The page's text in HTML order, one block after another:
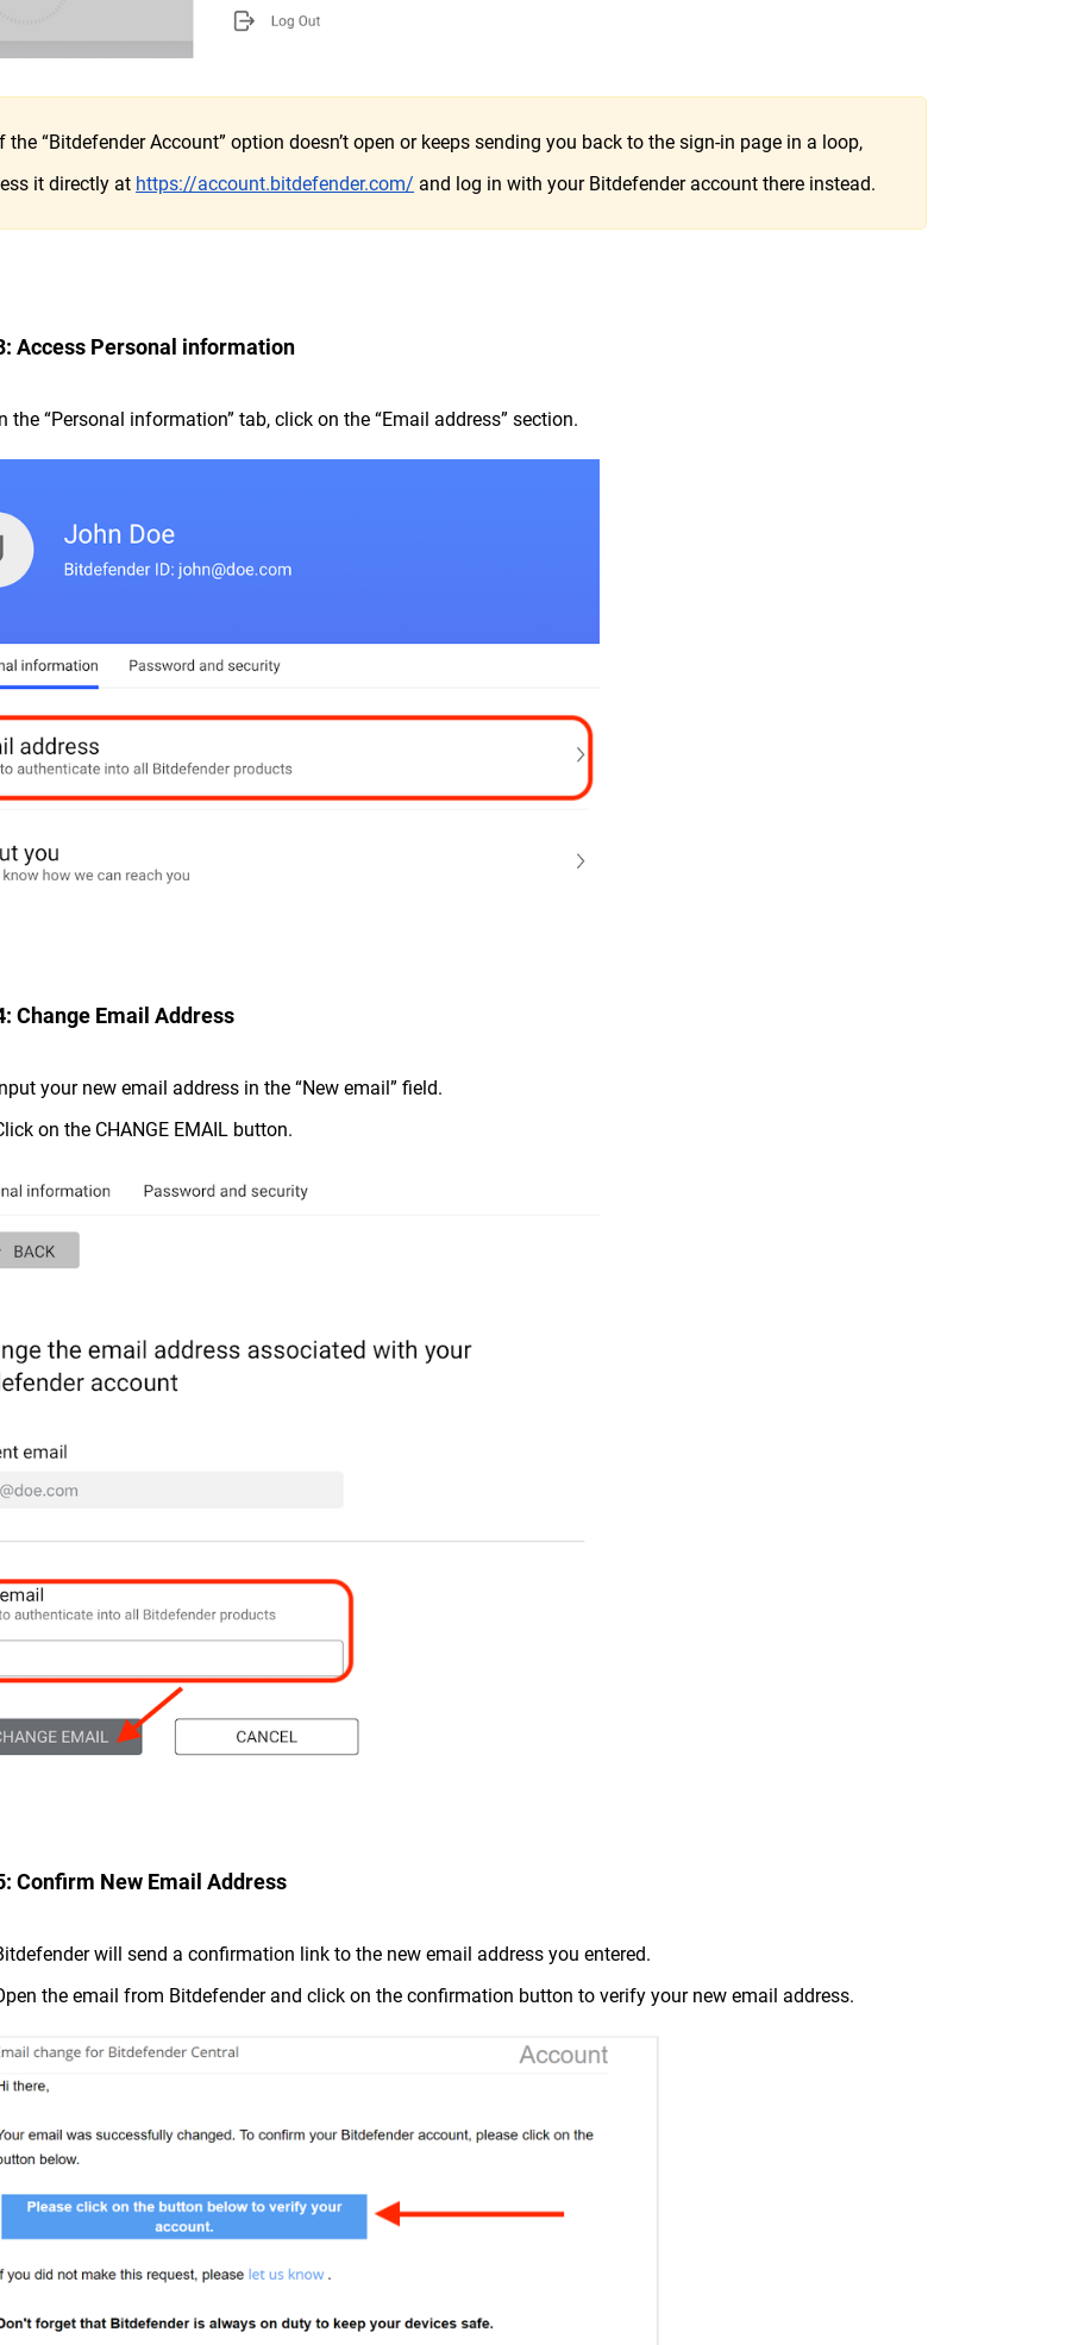
“Bitdefender Account” option doesn’t open or keeps sending you back to the sign-in page in a loop,
it directly at https://account.bitdefender.com/ and log in with your Bitdefender account there instead.
Access Personal information
the “Personal information” tab, click on the “Email address” section.
Change Email Address
your new email address in the “New email” field.
on the CHANGE EMAIL button.
Confirm New Email Address
will send a confirmation link to the new email address you entered.
the email from Bitdefender and click on the confirmation button to verify your new email address.